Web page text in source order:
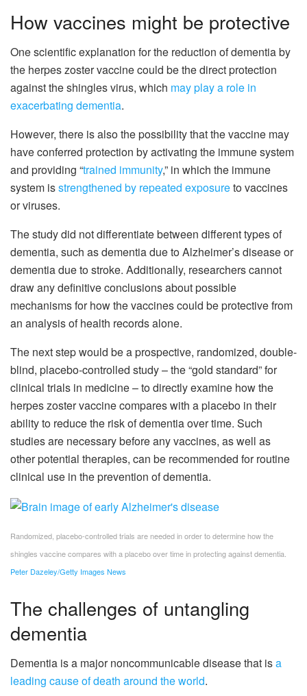
How vaccines might be protective
One scientific explanation for the reduction of dementia by
the herpes zoster vaccine could be the direct protection
against the shingles virus, which may play a role in
exacerbating dementia.
However, there is also the possibility that the vaccine may
have conferred protection by activating the immune system
and providing “trained immunity,” in which the immune
system isstrengthened by repeated exposureto vaccines
or viruses.
The study did not differentiate between different types of
dementia, such as dementia due to Alzheimer’s disease or
dementia due to stroke. Additionally, researchers cannot
draw any definitive conclusions about possible
mechanisms for how the vaccines could be protective from
an analysis of health records alone.
The next step would be a prospective, randomized, double-
blind, placebo-controlled study – the “gold standard” for
clinical trials in medicine – to directly examine how the
herpes zoster vaccine compares with a placebo in their
ability to reduce the risk of dementia over time. Such
studies are necessary before any vaccines, as well as
other potential therapies, can be recommended for routine
clinical use in the prevention of dementia.
Randomized, placebo-controlled trials are needed in order to determine how the
shingles vaccine compares with a placebo over time in protecting against dementia.
Peter Dazeley/Getty Images News
The challenges of untangling
dementia
Dementia is a major noncommunicable disease that isa
leading cause of death around the world.